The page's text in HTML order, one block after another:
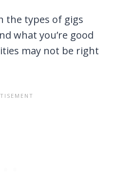
the types of gigs
what you’re good
may not be right